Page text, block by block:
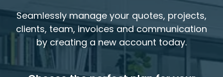
Seamlessly manage your quotes, projects,
clients, team, invoices and communication
by creating a new account today.